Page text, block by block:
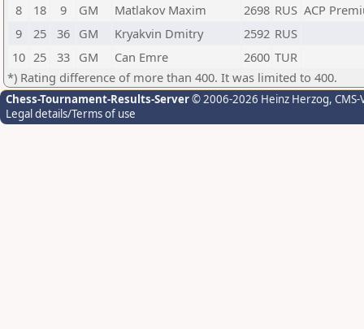
8
18 9 GM Matlakov Maxim 2698 RUS ACP
9
25 36 GM Kryakvin Dmitry 2592 RUS
10 25 33 GM Can Emre 2600 TUR
*) Rating difference of more than 400. It was limited to 400.
Chess-Tournament-Results-Server© 2006-2026 Heinz Herzog,
Legal details/Terms of use